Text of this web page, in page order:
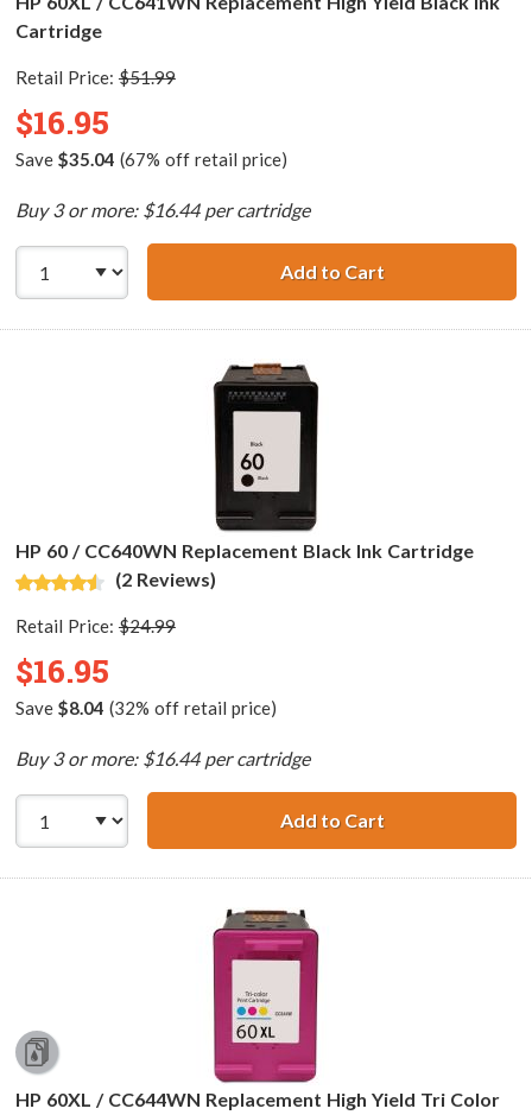
Cartridge
Retail Price: $51.99
$16.95
Save $35.04 (67% off retail price)
Buy 3 or more: $16.44 per cartridge
Add to CartHP 60XL /
HP 60 / CC640WN Replacement Black Ink Cartridge
(2 Reviews)
Retail Price: $24.99
$16.95
Save $8.04 (32% off retail price)
Buy 3 or more: $16.44 per cartridge
Add to CartHP 60 /
HP 60XL / CC644WN Replacement High Yield Tri Color